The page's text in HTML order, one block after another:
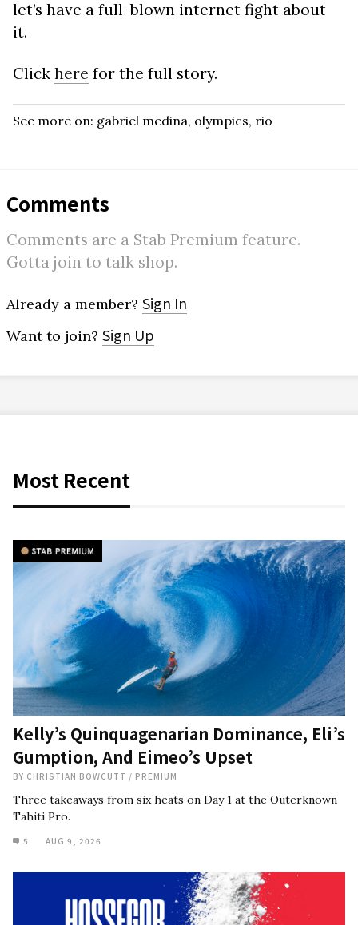
let’s have a full-blown internet fight about
it.
Click here for the full story.
See more on: gabriel medina, olympics, rio
Comments
Comments are a Stab Premium feature.
Gotta join to talk shop.
Already a member? Sign In
Want to join? Sign Up
Most Recent
Kelly’s Quinquagenarian Dominance, Eli’s
Gumption, And Eimeo’s Upset
BY CHRISTIAN BOWCUTT / PREMIUM
Three takeaways from six heats on Day 1 at the Outerknown
Tahiti Pro.
5 AUG 9, 2026